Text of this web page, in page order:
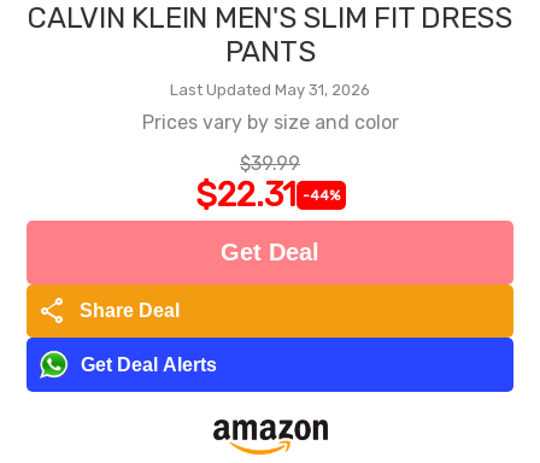
CALVIN KLEIN MEN'S SLIM FIT DRESS
PANTS
Last Updated May 31, 2026
Prices vary by size and color
$39.99
$22.31 -44%
Get Deal
share Share Deal
Get Deal Alerts